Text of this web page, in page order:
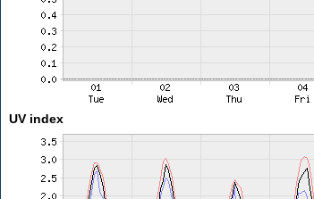
UV index